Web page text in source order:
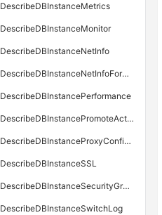
DescribeDBInstanceMetrics
DescribeDBInstanceMonitor
DescribeDBInstanceNetInfo
DescribeDBInstanceNetInfoForChannel
DescribeDBInstancePerformance
DescribeDBInstancePromoteActivity
DescribeDBInstanceProxyConfiguration
DescribeDBInstanceSSL
DescribeDBInstanceSecurityGroupRule
DescribeDBInstanceSwitchLog